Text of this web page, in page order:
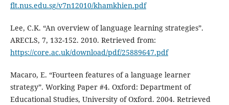
flt.nus.edu.sg/v7n12010/khamkhien.pdf
Lee, C.K. “An overview of language learning strategies”.
ARECLS, 7, 132-152. 2010. Retrieved from:
https://core.ac.uk/download/pdf/25889647.pdf
Macaro, E. “Fourteen features of a language learner
strategy”. Working Paper #4. Oxford: Department of
Educational Studies, University of Oxford. 2004. Retrieved